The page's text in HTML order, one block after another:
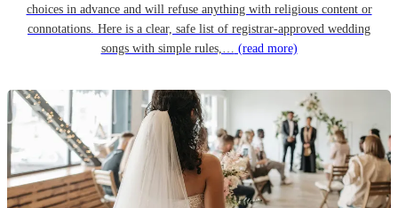
choices in advance and will refuse anything with religious content or
connotations. Here is a clear, safe list of registrar-approved wedding
songs with simple rules,… (read more)